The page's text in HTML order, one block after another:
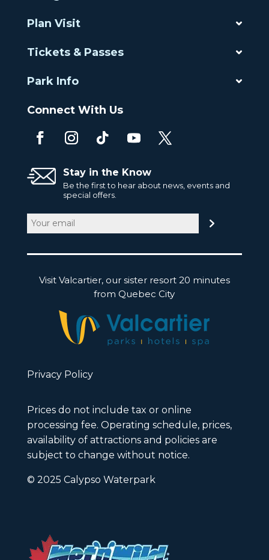
Plan Visit
Tickets & Passes
Park Info
Connect With Us
Stay in the Know
Be the first to hear about news, events and
special offers.
Email
(Required)
Visit Valcartier, our sister resort 20 minutes
from Quebec City
Privacy Policy
Prices do not include tax or online
processing fee. Operating schedule, prices,
availability of attractions and policies are
subject to change without notice.
© 2025 Calypso Waterpark